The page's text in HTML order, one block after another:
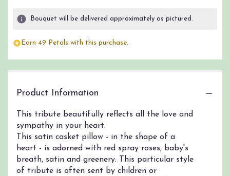
Bouquet will be delivered approximately as pictured.
Earn 49 Petals with this purchase.
Product Information
This tribute beautifully reflects all the love and
sympathy in your heart.
This satin casket pillow - in the shape of a
heart - is adorned with red spray roses, baby's
breath, satin and greenery. This particular style
of tribute is often sent by children or